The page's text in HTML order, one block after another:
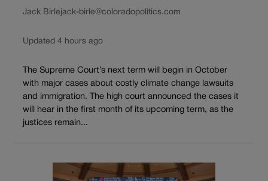
Jack Birlejack-birle@coloradopolitics.com
Updated 4 hours ago
The Supreme Court’s next term will begin in October
with major cases about costly climate change lawsuits
and immigration. The high court announced the cases it
will hear in the first month of its upcoming term, as the
justices remain...